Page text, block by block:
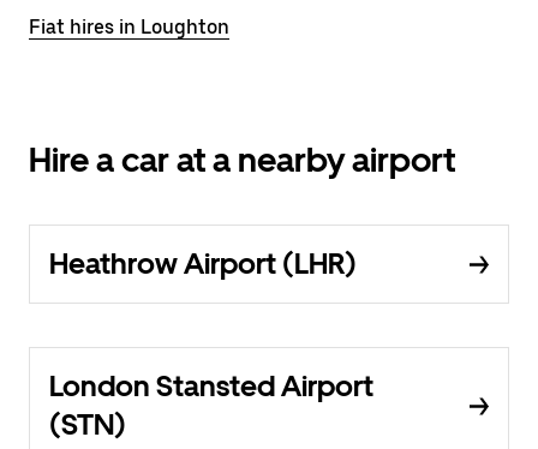
Fiat hires in Loughton
Hire a car at a nearby airport
Heathrow Airport (LHR)
London Stansted Airport
(STN)